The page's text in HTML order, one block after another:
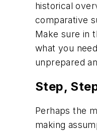
historical
comparative
Make sure in
what you
unprepared
Step,
Perhaps the
making